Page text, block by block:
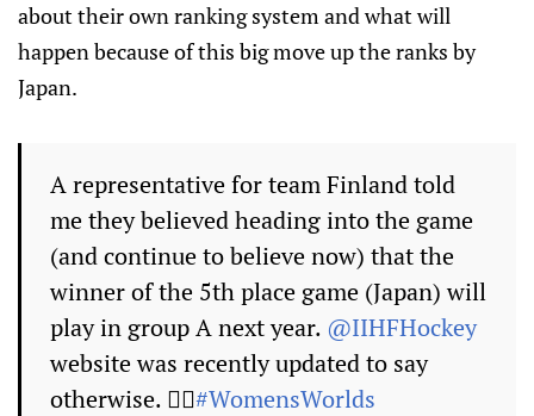
about their own ranking system and what will
happen because of this big move up the ranks by
Japan.
A representative for team Finland told
me they believed heading into the game
(and continue to believe now) that the
winner of the 5th place game (Japan) will
play in group A next year. @IIHFHockey
website was recently updated to say
otherwise. 🤷‍♀️#WomensWorlds